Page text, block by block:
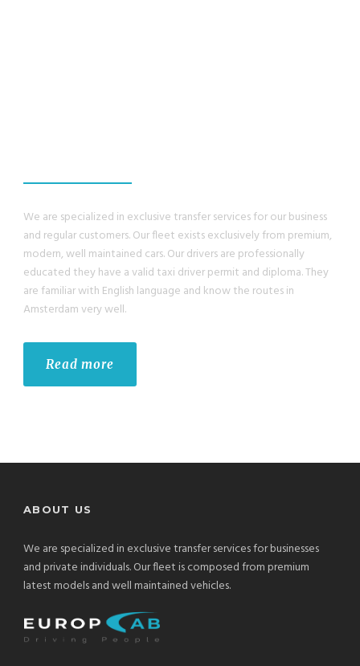
We are specialized in exclusive transfer services for our business
and regular customers. Our fleet exists exclusively from premium,
modern, well maintained cars. Our drivers are professionally
educated they have a valid taxi driver permit and diploma. They
are familiar with English language and know the routes in
Amsterdam very well.
Read more
ABOUT US
We are specialized in exclusive transfer services for businesses
and private individuals. Our fleet is composed from premium
latest models and well maintained vehicles.